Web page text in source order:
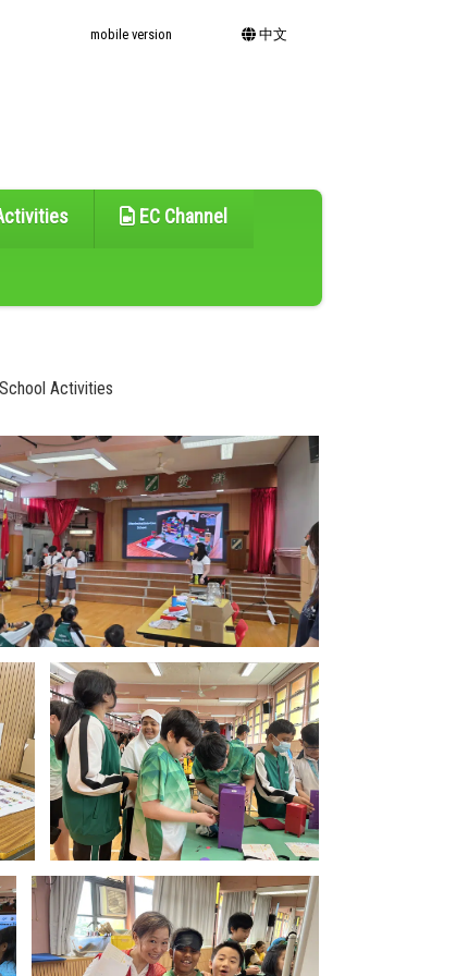
mobile version 中文
EC Channel
Activities